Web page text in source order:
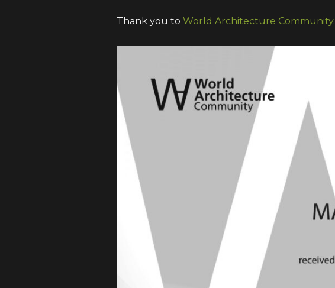
Thank you to World Architecture Community.